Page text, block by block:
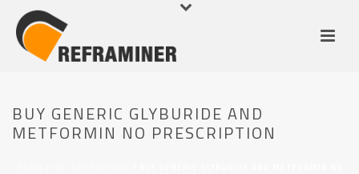
BUY GENERIC GLYBURIDE AND
METFORMIN NO PRESCRIPTION